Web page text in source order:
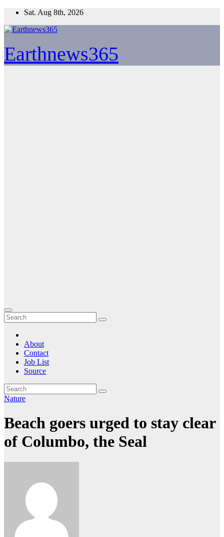
Skip
content
Sat. Aug 8th, 2026
Earthnews365
About
Contact
Job List
Source
Nature
Beach goers urged to stay clear
of Columbo, the Seal